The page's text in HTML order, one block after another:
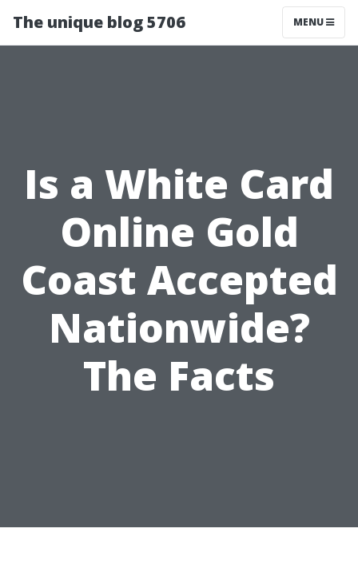
The unique blog 5706 MENU
Is a White Card
Online Gold
Coast Accepted
Nationwide?
The Facts